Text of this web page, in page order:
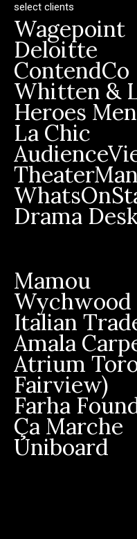
select clients
Wagepoint
Deloitte
ContendCo
Whitten &
Heroes
La Chic
Drama
Mamou
Wychwood
Italian
Amala
Atrium
Fairview)
Farha
Ça Marche
Uniboard